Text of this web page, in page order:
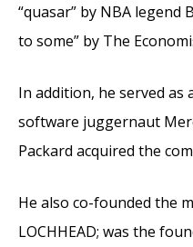
“quasar” by NBA
to some” by The
In addition, he served
software juggernaut
Packard acquired the
He also co-founded the
LOCHHEAD; was the